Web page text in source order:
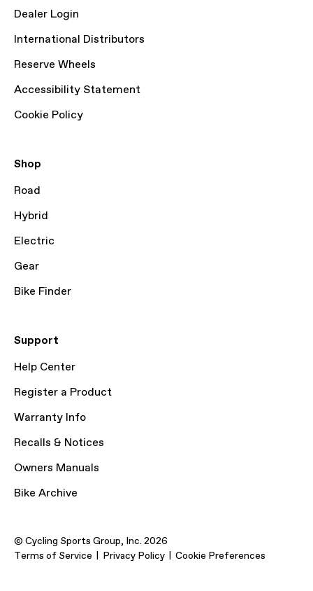
Dealer Login
International Distributors
Reserve Wheels
Accessibility Statement
Cookie Policy
Shop
Road
Hybrid
Electric
Gear
Bike Finder
Support
Help Center
Register a Product
Warranty Info
Recalls & Notices
Owners Manuals
Bike Archive
© Cycling Sports Group, Inc. 2026
Terms of Service
Privacy Policy Cookie Preferences